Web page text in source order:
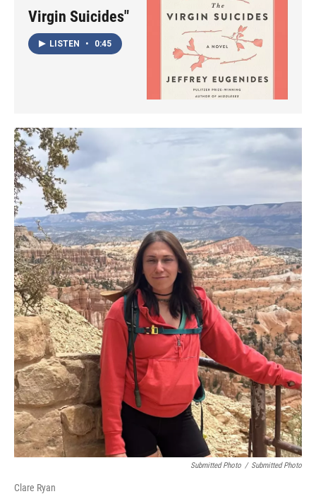
Virgin Suicides"
LISTEN • 0:45
Submitted Photo / Submitted Photo
Clare Ryan